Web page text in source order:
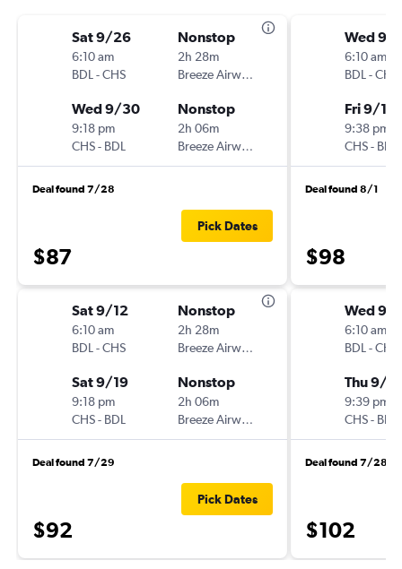
Sat 9/26
6:10 am
BDL -CHS
Nonstop
2h 28m
Breeze Airways
Wed 9/30
9:18 pm
CHS- BDL
Nonstop
2h 06m
Breeze Airways
Deal found 7/28
$87
Pick Dates
Sat 9/12
6:10 am
BDL -CHS
Nonstop
2h 28m
Breeze Airways
Sat 9/19
9:18 pm
CHS- BDL
Nonstop
2h 06m
Breeze Airways
Deal found 7/29
$92
Pick Dates
Wed 9/
6:10 am
BDL -CHS
Fri 9/11
9:38 pm
CHS- BDL
Deal found 8/1
$98
Wed 9/
6:10 am
BDL -CHS
Thu 9/10
9:39 pm
CHS- BDL
Deal found 7/28
$102